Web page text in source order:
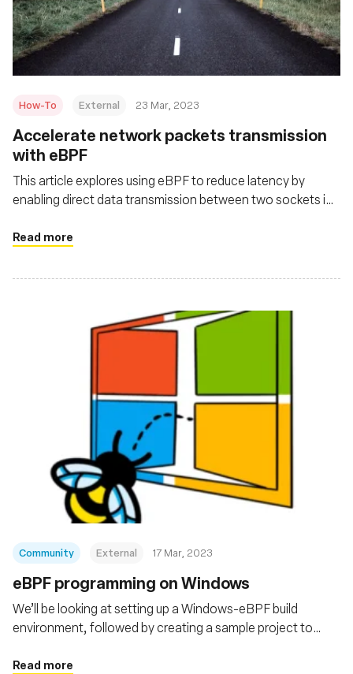
How-To External 23 Mar, 2023
Accelerate network packets transmission
with eBPF
This article explores using eBPF to reduce latency by
enabling direct data transmission between two sockets in
for quicker packet delivery
Read more
Community External 17 Mar, 2023
eBPF programming on Windows
We’ll be looking at setting up a Windows-eBPF build
environment, followed by creating a sample project to
eBPF program running in the kernel.
Read more
Msingi